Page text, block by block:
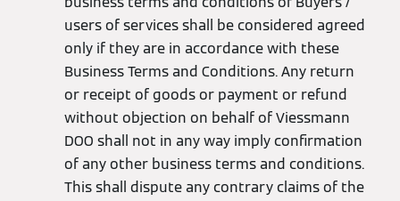
users of services shall be considered agreed
only if they are in accordance with these
Business Terms and Conditions. Any return
or receipt of goods or payment or refund
without objection on behalf of Viessmann
DOO shall not in any way imply confirmation
of any other business terms and conditions.
This shall dispute any contrary claims of the